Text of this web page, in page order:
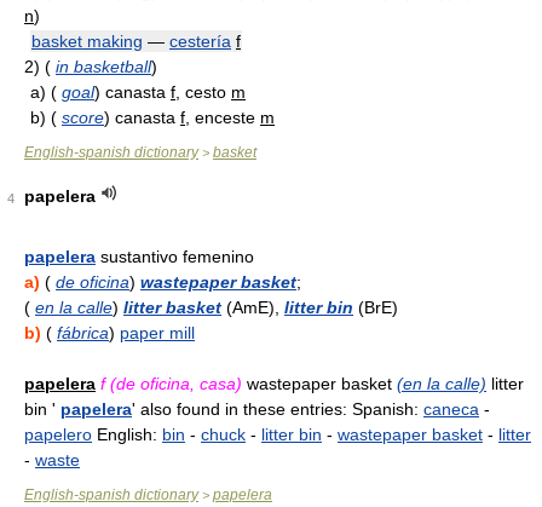
n)
basket making — cestería f
2) ( in basketball)
a) ( goal) canasta f , cesto m
b) ( score) canasta f , enceste m
English-spanish dictionary> basket
4 papelera
papelera sustantivo femenino
a) ( de oficina) wastepaper basket;
( en la calle) litter basket (AmE), litter bin (BrE)
b) ( fábrica) paper mill
papelera f (de oficina, casa) wastepaper basket (en la calle) litter
bin ' papelera' also found in these entries: Spanish: caneca -
papelero English: bin - chuck - litter bin - wastepaper basket - litter
- waste
English-spanish dictionary> papelera